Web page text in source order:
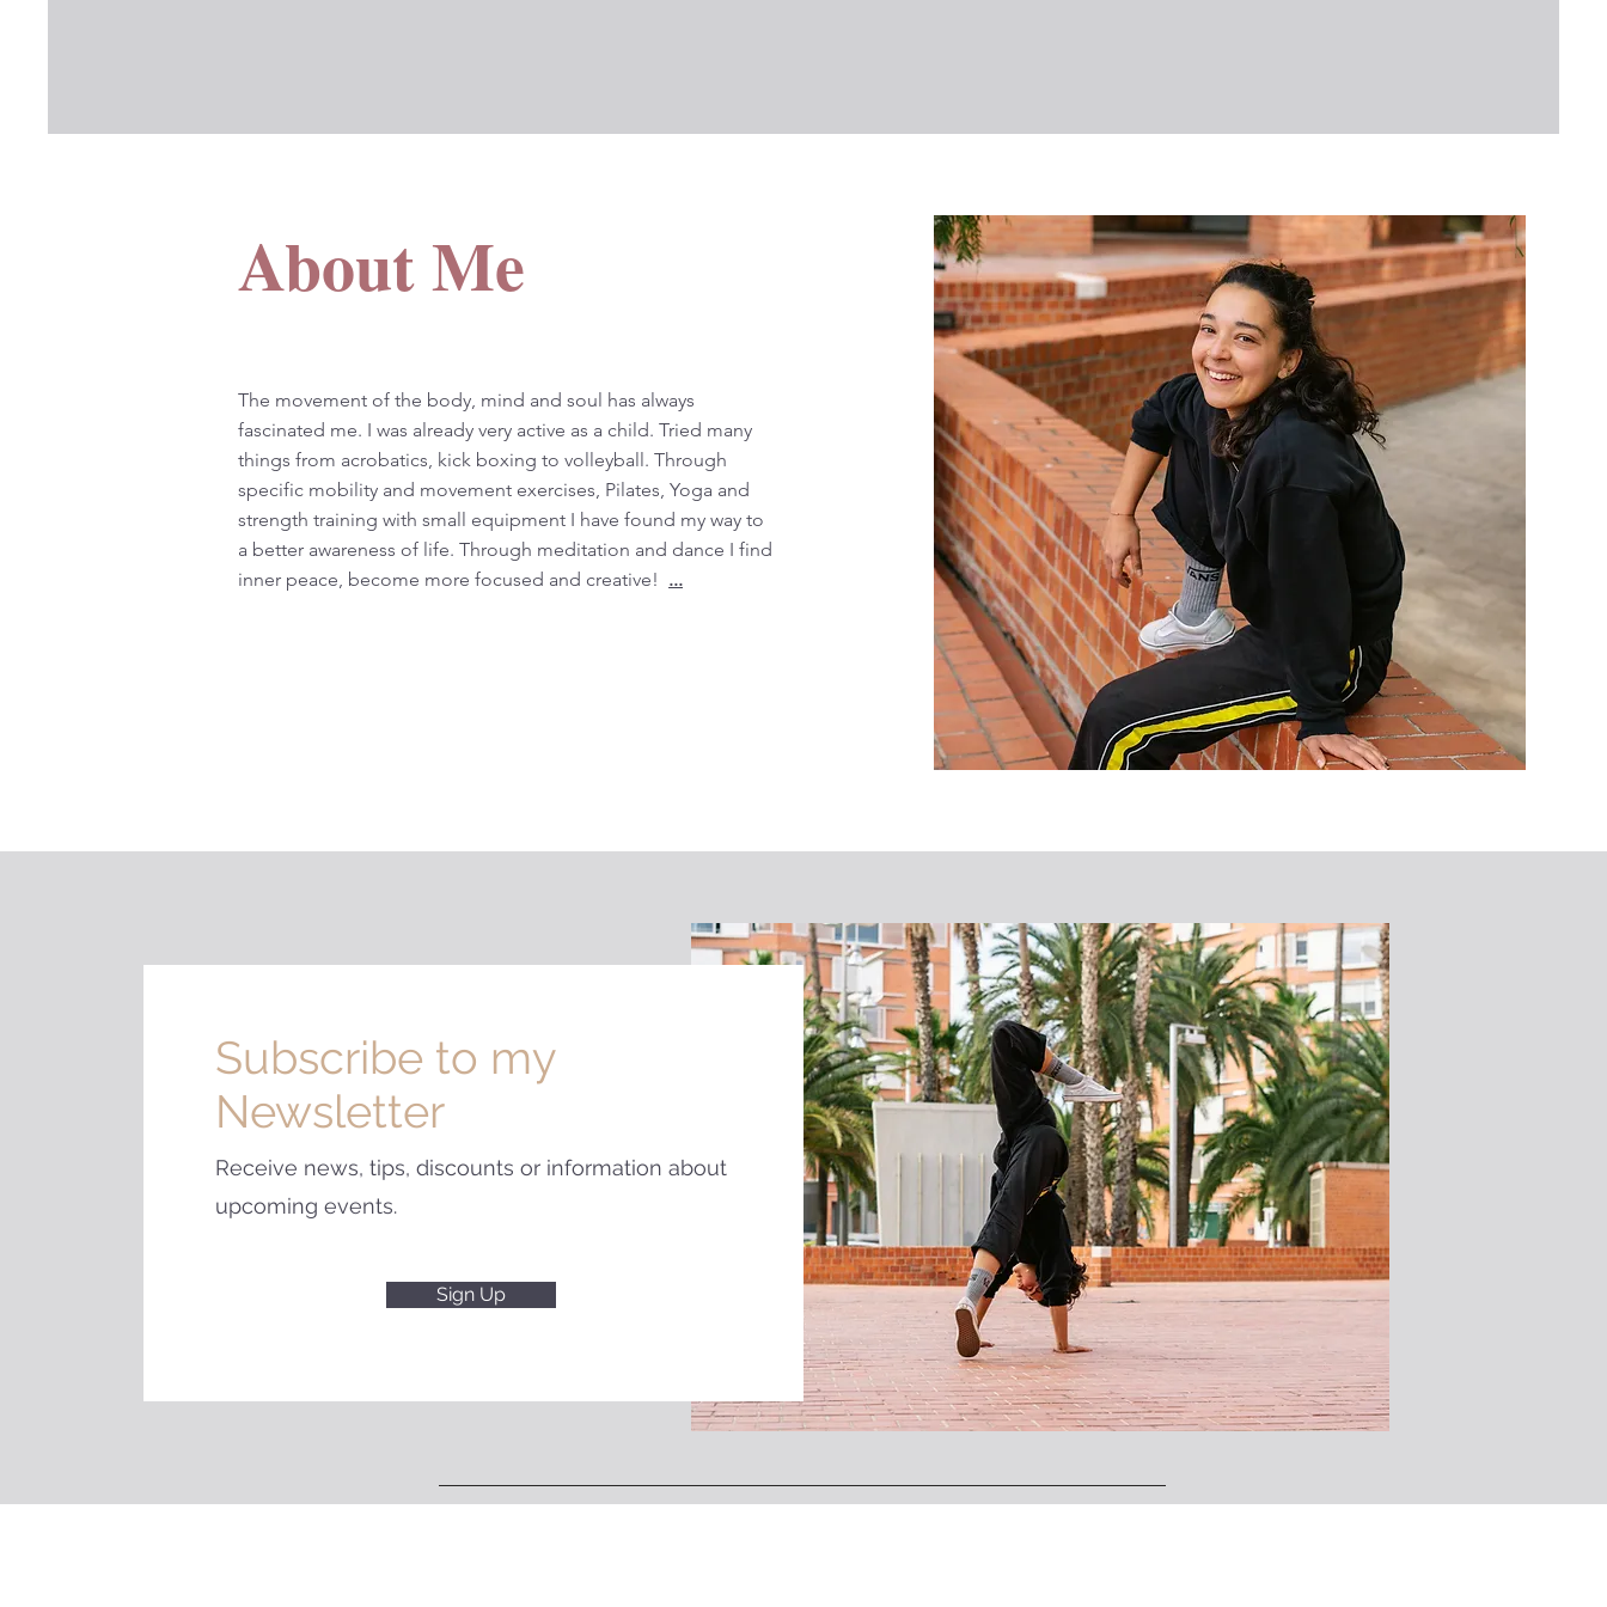
About Me
The movement of the body, mind and soul has always
fascinated me. I was already very active as a child. Tried many
things from acrobatics, kick boxing to volleyball. Through
specific mobility and movement exercises, Pilates, Yoga and
strength training with small equipment I have found my way to
a better awareness of life. Through meditation and dance I find
inner peace, become more focused and creative! ...
Subscribe to my
Newsletter
Receive news, tips, discounts or information about
upcoming events.
Sign Up